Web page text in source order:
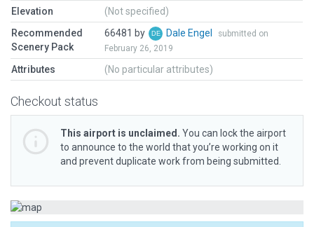
Elevation
(Not specified)
Recommended
Scenery Pack
66481 by Dale Engel
submitted on
February 26, 2019
Attributes (No particular attributes)
Checkout status
This airport is unclaimed. You can lock the airport
to announce to the world that you’re working on it
and prevent duplicate work from being submitted.